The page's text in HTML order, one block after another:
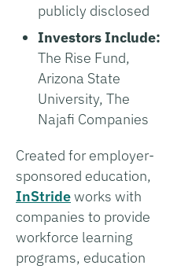
publicly disclosed
Investors Include:
The Rise Fund,
Arizona State
University, The
Najafi Companies
Created for employer-
sponsored education,
InStrideworks with
companies to provide
workforce learning
programs, education